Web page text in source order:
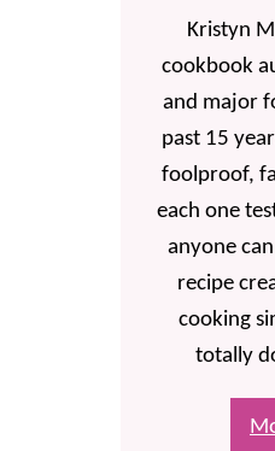
Kristyn
cookbook
and major
past 15
foolproof,
each one
anyone
recipe
cooking
totally